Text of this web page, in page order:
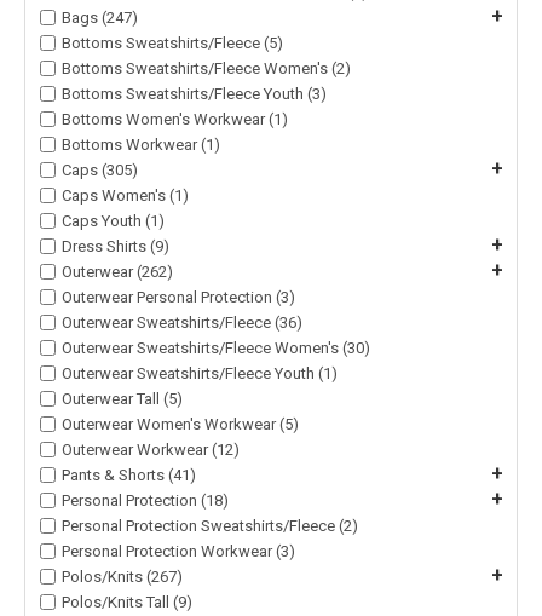
Bags (247)
+
Bottoms Sweatshirts/Fleece (5)
Bottoms Sweatshirts/Fleece Women's (2)
Bottoms Sweatshirts/Fleece Youth (3)
Bottoms Women's Workwear (1)
Bottoms Workwear (1)
Caps (305)
+
Caps Women's (1)
Caps Youth (1)
Dress Shirts (9)
+
Outerwear (262) +
Outerwear Personal Protection (3)
Outerwear Sweatshirts/Fleece (36)
Outerwear Sweatshirts/Fleece Women's (30)
Outerwear Sweatshirts/Fleece Youth (1)
Outerwear Tall (5)
Outerwear Women's Workwear (5)
Outerwear Workwear (12)
Pants & Shorts (41)
+
Personal Protection (18) +
Personal Protection Sweatshirts/Fleece (2)
Personal Protection Workwear (3)
Polos/Knits (267)
+
Polos/Knits Tall (9)